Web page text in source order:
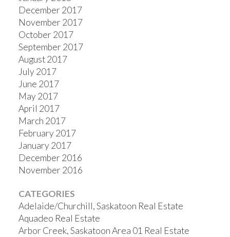
December 2017
November 2017
October 2017
September 2017
August 2017
July 2017
June 2017
May 2017
April 2017
March 2017
February 2017
January 2017
December 2016
November 2016
CATEGORIES
Adelaide/Churchill, Saskatoon Real Estate
Aquadeo Real Estate
Arbor Creek, Saskatoon Area 01 Real Estate